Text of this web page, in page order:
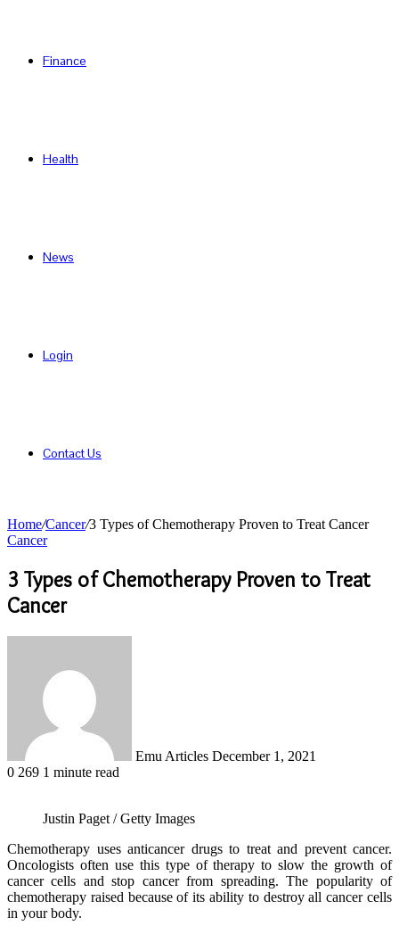
Finance
Health
News
Login
Contact Us
Home/Cancer/3 Types of Chemotherapy Proven to Treat Cancer
Cancer
3 Types of Chemotherapy Proven to Treat
Cancer
Emu Articles December 1, 2021
0 269 1 minute read
Justin Paget / Getty Images
Chemotherapy uses anticancer drugs to treat and prevent cancer.
Oncologists often use this type of therapy to slow the growth of
cancer cells and stop cancer from spreading. The popularity of
chemotherapy raised because of its ability to destroy all cancer cells
in your body.